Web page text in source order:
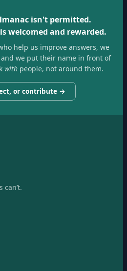
isn't permitted.
welcomed and rewarded.
help us improve answers, we
we put their name in front of
withpeople, not around them.
or contribute →
can’t.